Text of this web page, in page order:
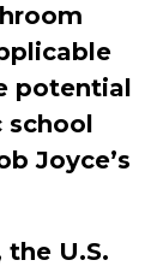
potential
school
Joyce’s
the U.S.